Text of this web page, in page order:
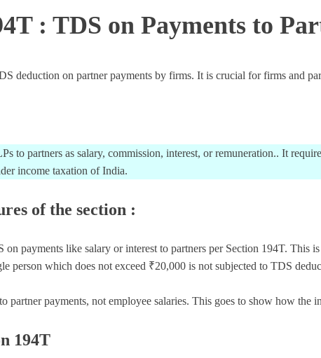
: TDS on Payments to
deduction on partner payments by firms. It is crucial for firms and
to partners as salary, commission, interest, or remuneration.. It
income taxation of India.
of the section :
payments like salary or interest to partners per Section 194T.
person which does not exceed ₹20,000 is not subjected to TDS
payments, not employee salaries. This goes to show how the
194T